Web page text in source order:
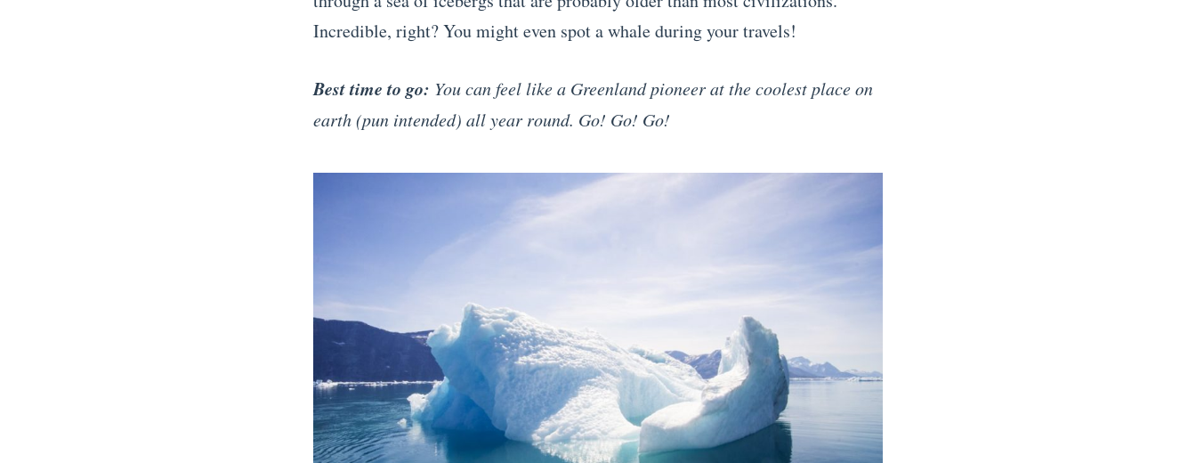
Incredible, right? You might even spot a whale during your travels!
Best time to go: You can feel like a Greenland pioneer at the coolest place on
earth (pun intended) all year round. Go! Go! Go!